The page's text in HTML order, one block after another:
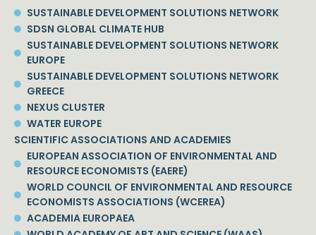
SUSTAINABLE DEVELOPMENT SOLUTIONS NETWORK
SDSN GLOBAL CLIMATE HUB
SUSTAINABLE DEVELOPMENT SOLUTIONS NETWORK
EUROPE
SUSTAINABLE DEVELOPMENT SOLUTIONS NETWORK
GREECE
NEXUS CLUSTER
WATER EUROPE
SCIENTIFIC ASSOCIATIONS AND ACADEMIES
EUROPEAN ASSOCIATION OF ENVIRONMENTAL AND
RESOURCE ECONOMISTS (EAERE)
WORLD COUNCIL OF ENVIRONMENTAL AND RESOURCE
ECONOMISTS ASSOCIATIONS (WCEREA)
ACADEMIA EUROPAEA